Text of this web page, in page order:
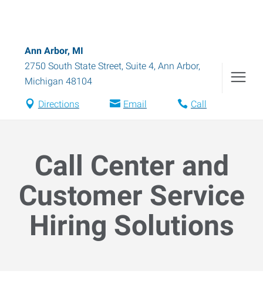
Ann Arbor, MI
2750 South State Street, Suite 4, Ann Arbor,
Michigan 48104
Directions Email Call
Call Center and
Customer Service
Hiring Solutions